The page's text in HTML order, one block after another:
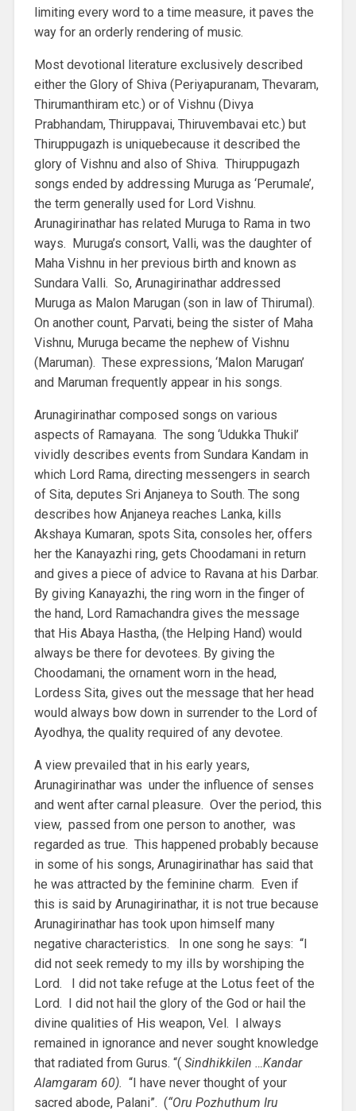
limiting every word to a time measure, it paves the
way for an orderly rendering of music.
Most devotional literature exclusively described
either the Glory of Shiva (Periyapuranam, Thevaram,
Thirumanthiram etc.) or of Vishnu (Divya
Prabhandam, Thiruppavai, Thiruvembavai etc.) but
Thiruppugazh is uniquebecause it described the
glory of Vishnu and also of Shiva. Thiruppugazh
songs ended by addressing Muruga as ‘Perumale’,
the term generally used for Lord Vishnu.
Arunagirinathar has related Muruga to Rama in two
ways. Muruga’s consort, Valli, was the daughter of
Maha Vishnu in her previous birth and known as
Sundara Valli. So, Arunagirinathar addressed
Muruga as Malon Marugan (son in law of Thirumal).
On another count, Parvati, being the sister of Maha
Vishnu, Muruga became the nephew of Vishnu
(Maruman). These expressions, ‘Malon Marugan’
and Maruman frequently appear in his songs.
Arunagirinathar composed songs on various
aspects of Ramayana. The song ‘Udukka Thukil’
vividly describes events from Sundara Kandam in
which Lord Rama, directing messengers in search
of Sita, deputes Sri Anjaneya to South. The song
describes how Anjaneya reaches Lanka, kills
Akshaya Kumaran, spots Sita, consoles her, offers
her the Kanayazhi ring, gets Choodamani in return
and gives a piece of advice to Ravana at his Darbar.
By giving Kanayazhi, the ring worn in the finger of
the hand, Lord Ramachandra gives the message
that His Abaya Hastha, (the Helping Hand) would
always be there for devotees. By giving the
Choodamani, the ornament worn in the head,
Lordess Sita, gives out the message that her head
would always bow down in surrender to the Lord of
Ayodhya, the quality required of any devotee.
A view prevailed that in his early years,
Arunagirinathar was under the influence of senses
and went after carnal pleasure. Over the period, this
view, passed from one person to another, was
regarded as true. This happened probably because
in some of his songs, Arunagirinathar has said that
he was attracted by the feminine charm. Even if
this is said by Arunagirinathar, it is not true because
Arunagirinathar has took upon himself many
negative characteristics. In one song he says: “I
did not seek remedy to my ills by worshiping the
Lord. I did not take refuge at the Lotus feet of the
Lord. I did not hail the glory of the God or hail the
divine qualities of His weapon, Vel. I always
remained in ignorance and never sought knowledge
that radiated from Gurus. “( Sindhikkilen …Kandar
Alamgaram 60). “I have never thought of your
sacred abode, Palani”. (“Oru Pozhuthum Iru